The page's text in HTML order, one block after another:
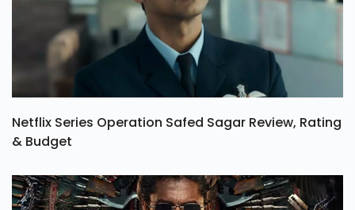
Netflix Series Operation Safed Sagar Review, Rating
& Budget